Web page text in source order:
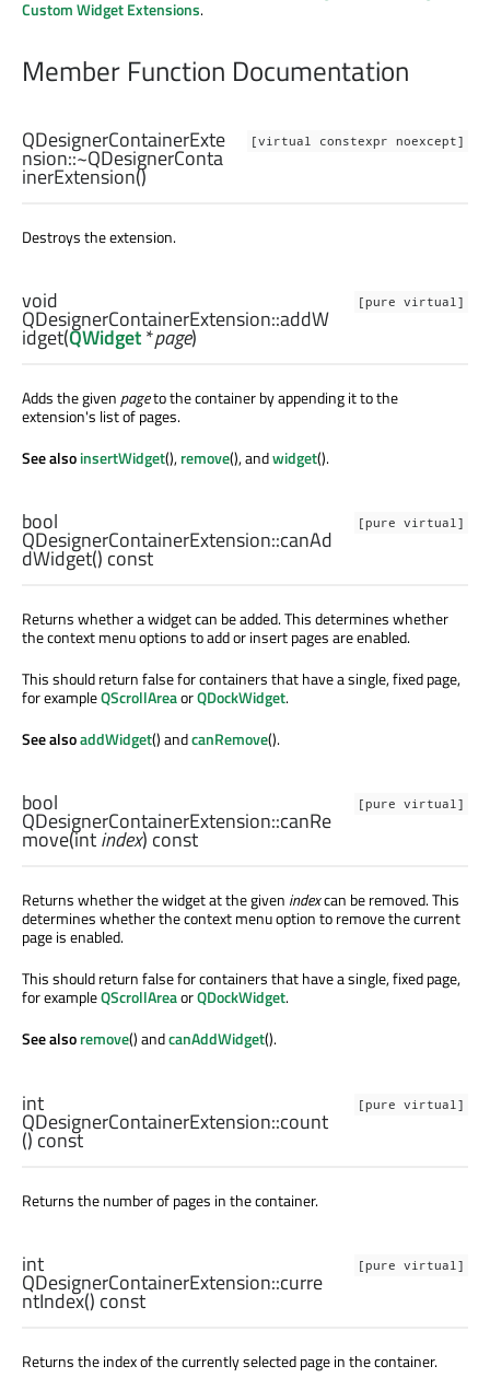
Custom Widget Extensions.
Member Function Documentation
[virtual constexpr noexcept]
QDesignerContainerExte
nsion::~QDesignerConta
inerExtension()
Destroys the extension.
[pure virtual]
void
QDesignerContainerExtension::addW
idget(QWidget*page)
Adds the given pageto the container by appending it to the
extension's list of pages.
See alsoinsertWidget(),remove(), andwidget().
[pure virtual]
bool
QDesignerContainerExtension::canAd
dWidget() const
Returns whether a widget can be added. This determines whether
the context menu options to add or insert pages are enabled.
This should return false for containers that have a single, fixed page,
for exampleQScrollAreaorQDockWidget.
See alsoaddWidget() andcanRemove().
[pure virtual]
bool
QDesignerContainerExtension::canRe
move(intindex) const
Returns whether the widget at the given indexcan be removed. This
determines whether the context menu option to remove the current
page is enabled.
This should return false for containers that have a single, fixed page,
for exampleQScrollAreaorQDockWidget.
See alsoremove() andcanAddWidget().
[pure virtual]
int
QDesignerContainerExtension::count
() const
Returns the number of pages in the container.
[pure virtual]
int
QDesignerContainerExtension::curre
ntIndex() const
Returns the index of the currently selected page in the container.